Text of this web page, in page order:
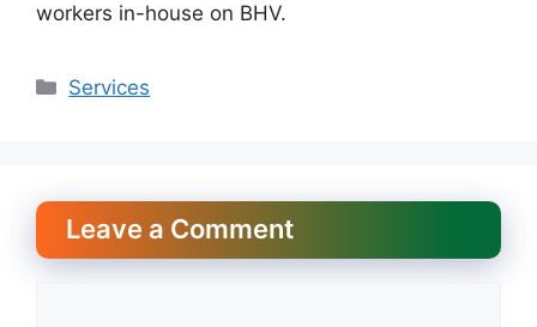
workers in-house on BHV.
Categories
Services
Leave a Comment